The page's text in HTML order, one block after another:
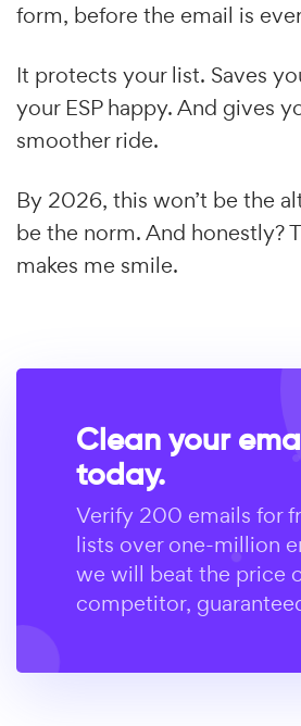
form, before the email is
It protects your list. Saves
your ESP happy. And gives
smoother ride.
By 2026, this won’t be the
be the norm. And honestly?
makes me smile.
Clean your
today.
Verify 200 emails for
lists over one-million
we will beat the price
competitor,